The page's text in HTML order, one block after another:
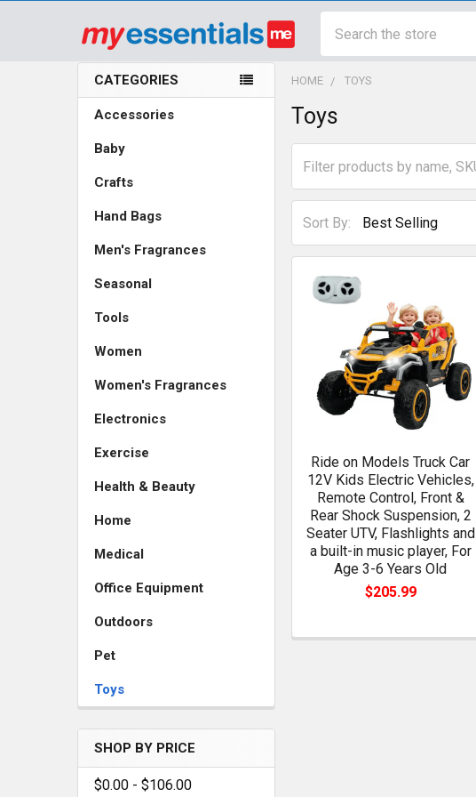
Sidebar
CATEGORIES
Accessories
Baby
Crafts
Hand Bags
Men's Fragrances
Seasonal
Tools
Women
Women's Fragrances
Electronics
Exercise
Health & Beauty
Home
Medical
Office Equipment
Outdoors
Pet
Toys
SHOP BY PRICE
$0.00 - $106.00
HOME TOYS
Toys
Sort By:
Ride on Models Truck Car
12V Kids Electric Vehicles,
Remote Control, Front &
Rear Shock Suspension, 2
Seater UTV, Flashlights and
a built-in music player, For
Age 3-6 Years Old
$205.99